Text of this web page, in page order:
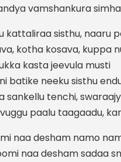
vamshankura
kattaliraa sisthu, naaru
kotha kosava, kuppa
kasta jeevula musti
batike neeku sisthu
sankellu tenchi,
paalu taagaadu,
naa desham namo
naa desham sadaa